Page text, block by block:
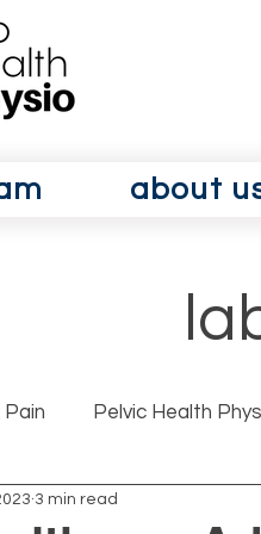
about
Pain Pelvic Health
Osteoarthrits GLAD
3 min read